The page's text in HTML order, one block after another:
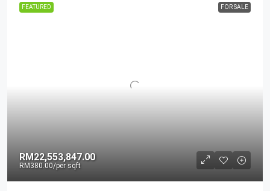
FEATURED FOR SALE
RM22,553,847.00
RM380.00/per sqft